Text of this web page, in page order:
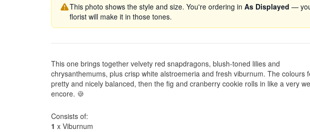
This photo shows the style and size. You're ordering in As Displayed —
florist will make it in those tones.
This one brings together velvety red snapdragons, blush-toned lilies and
chrysanthemums, plus crisp white alstroemeria and fresh viburnum. The colours
pretty and nicely balanced, then the fig and cranberry cookie rolls in like a very
encore. 🍪
Consists of:
1 x Viburnum